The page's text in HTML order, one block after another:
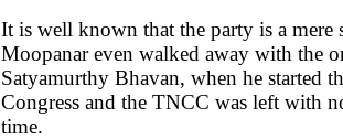
It is well known that the party is a mere
Moopanar even walked away with the
Satyamurthy Bhavan, when he started
Congress and the TNCC was left with
time.